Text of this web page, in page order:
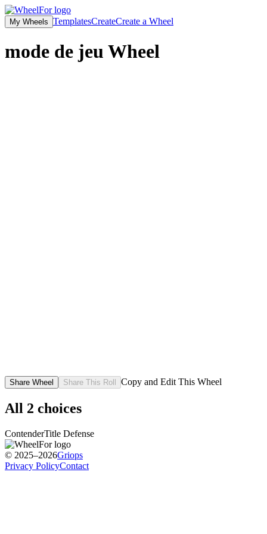
My Wheels TemplatesCreateCreate a Wheel
mode de jeu Wheel
Share Wheel Share This Roll Copy and Edit This Wheel
All 2 choices
ContenderTitle Defense
© 2025–2026Griops
Privacy PolicyContact